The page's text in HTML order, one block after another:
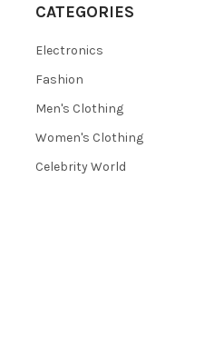
CATEGORIES
Electronics
Fashion
Men's Clothing
Women's Clothing
Celebrity World